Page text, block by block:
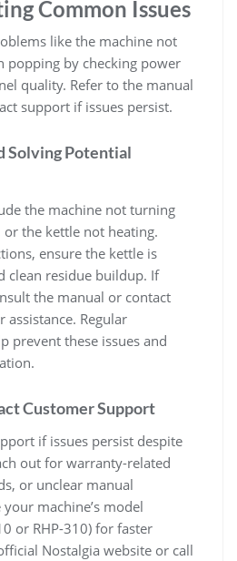
Common Issues
like the machine not
popping by checking power
quality. Refer to the manual
support if issues persist.
Solving Potential
the machine not turning
the kettle not heating.
ensure the kettle is
clean residue buildup. If
the manual or contact
Regular
prevent these issues and
Customer Support
if issues persist despite
out for warranty-related
or unclear manual
machine’s model
or RHP-310) for faster
Nostalgia website or call